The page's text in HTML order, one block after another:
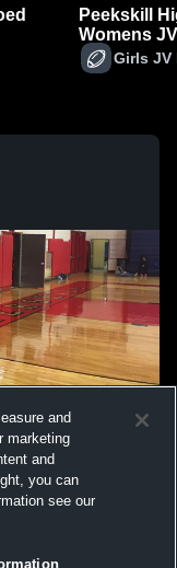
Peekskill
Womens
Girls JV
and
marketing
and
you can
see our